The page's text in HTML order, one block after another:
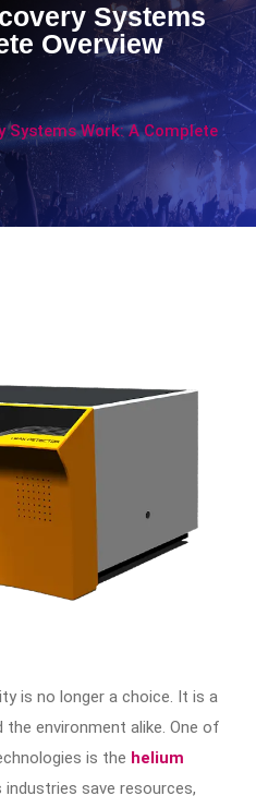
Systems
Overview
Systems Work: A Complete
is no longer a choice. It is a
environment alike. One of
is the helium
industries save resources,